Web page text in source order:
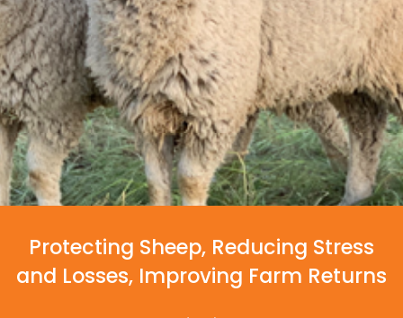
Protecting Sheep, Reducing Stress
and Losses, Improving Farm Returns